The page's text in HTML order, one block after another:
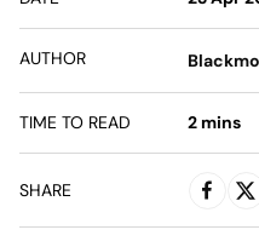
AUTHOR
TIME TO READ 2 mins
SHARE